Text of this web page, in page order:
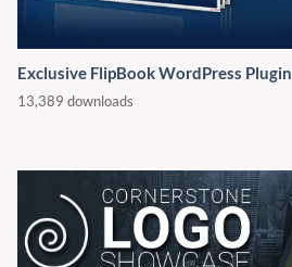
Exclusive FlipBook WordPress Plugin
13,389 downloads